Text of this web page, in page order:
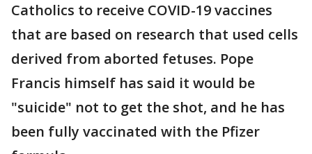
Catholics to receive COVID-19 vaccines
that are based on research that used cells
derived from aborted fetuses. Pope
Francis himself has said it would be
"suicide" not to get the shot, and he has
been fully vaccinated with the Pfizer